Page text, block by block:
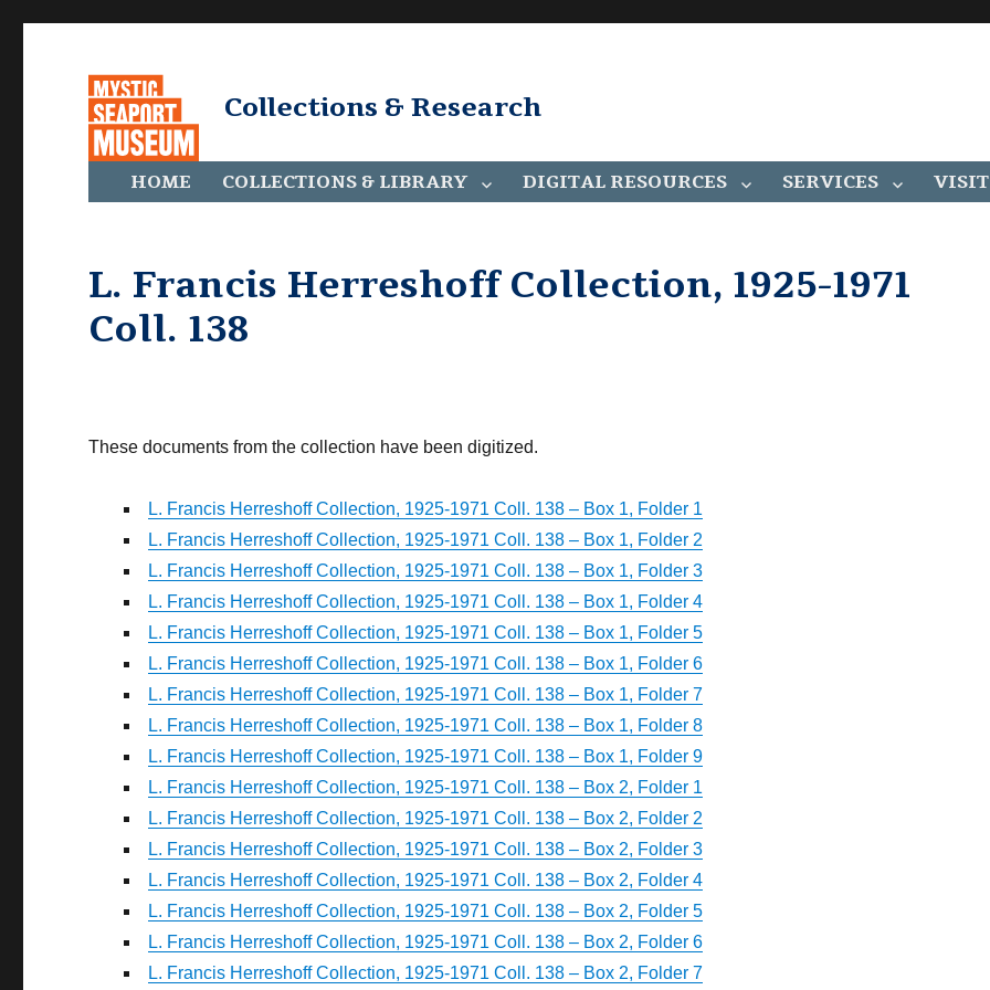
Collections & Research
HOME COLLECTIONS & LIBRARY DIGITAL RESOURCES SERVICES VISIT
L. Francis Herreshoff Collection, 1925-1971
Coll. 138
These documents from the collection have been digitized.
L. Francis Herreshoff Collection, 1925-1971 Coll. 138 – Box 1, Folder 1
L. Francis Herreshoff Collection, 1925-1971 Coll. 138 – Box 1, Folder 2
L. Francis Herreshoff Collection, 1925-1971 Coll. 138 – Box 1, Folder 3
L. Francis Herreshoff Collection, 1925-1971 Coll. 138 – Box 1, Folder 4
L. Francis Herreshoff Collection, 1925-1971 Coll. 138 – Box 1, Folder 5
L. Francis Herreshoff Collection, 1925-1971 Coll. 138 – Box 1, Folder 6
L. Francis Herreshoff Collection, 1925-1971 Coll. 138 – Box 1, Folder 7
L. Francis Herreshoff Collection, 1925-1971 Coll. 138 – Box 1, Folder 8
L. Francis Herreshoff Collection, 1925-1971 Coll. 138 – Box 1, Folder 9
L. Francis Herreshoff Collection, 1925-1971 Coll. 138 – Box 2, Folder 1
L. Francis Herreshoff Collection, 1925-1971 Coll. 138 – Box 2, Folder 2
L. Francis Herreshoff Collection, 1925-1971 Coll. 138 – Box 2, Folder 3
L. Francis Herreshoff Collection, 1925-1971 Coll. 138 – Box 2, Folder 4
L. Francis Herreshoff Collection, 1925-1971 Coll. 138 – Box 2, Folder 5
L. Francis Herreshoff Collection, 1925-1971 Coll. 138 – Box 2, Folder 6
L. Francis Herreshoff Collection, 1925-1971 Coll. 138 – Box 2, Folder 7